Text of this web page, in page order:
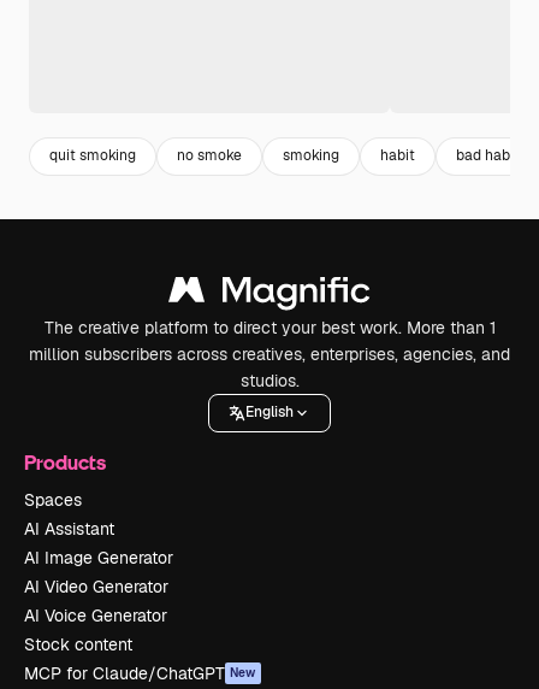
quit smoking no smoke smoking habit bad habits
The creative platform to direct your best work. More than 1
million subscribers across creatives, enterprises, agencies, and
studios.
English
Products
Spaces
AI Assistant
AI Image Generator
AI Video Generator
AI Voice Generator
Stock content
MCP for Claude/ChatGPT New